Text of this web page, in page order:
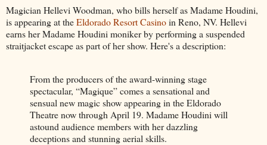
Magician Hellevi Woodman, who bills herself as Madame Houdini,
is appearing at theEldorado Resort Casinoin Reno, NV. Hellevi
earns her Madame Houdini moniker by performing a suspended
straitjacket escape as part of her show. Here's a description:
From the producers of the award-winning stage
spectacular, “Magique” comes a sensational and
sensual new magic show appearing in the Eldorado
Theatre now through April 19. Madame Houdini will
astound audience members with her dazzling
deceptions and stunning aerial skills.